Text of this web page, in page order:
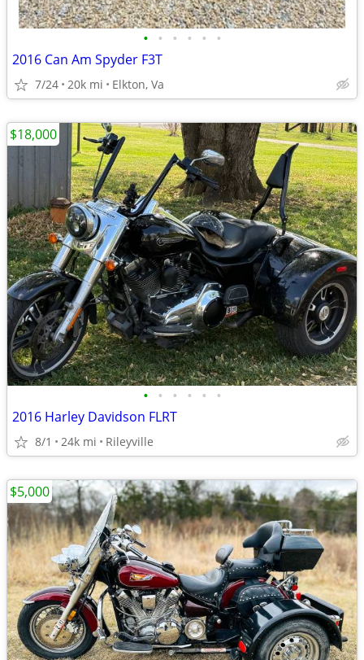
• • • • • •
2016 Can Am Spyder F3T
7/24 20k mi Elkton, Va
• • • • • •
2016 Harley Davidson FLRT
8/1 24k mi Rileyville
$18,000
$5,000